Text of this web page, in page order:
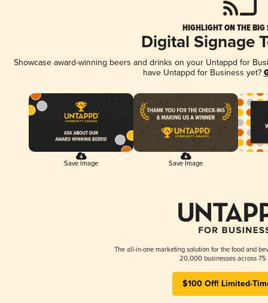
HIGHLIGHT ON THE BIG
Digital Signage
Showcase award-winning beers and drinks on your Untappd for
have Untappd for Business yet?
Save Image Save Image
The all-in-one marketing solution for the food and
20,000 businesses across 75
$100 Off! Limited-